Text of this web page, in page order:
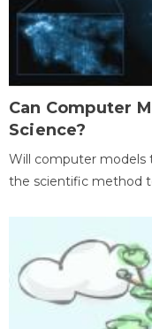
Can Computer
Science?
Will computer models
the scientific method